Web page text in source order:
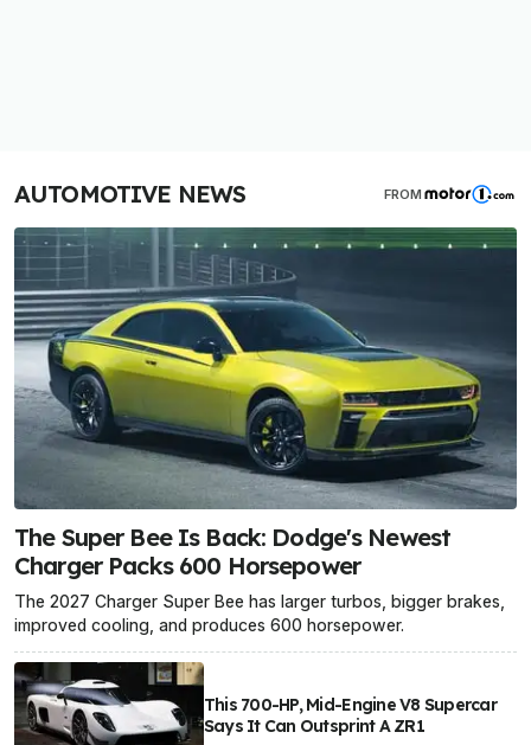
AUTOMOTIVE NEWS FROM
The Super Bee Is Back: Dodge's Newest
Charger Packs 600 Horsepower
The 2027 Charger Super Bee has larger turbos, bigger brakes,
improved cooling, and produces 600 horsepower.
This 700-HP, Mid-Engine V8 Supercar
Says It Can Outsprint A ZR1